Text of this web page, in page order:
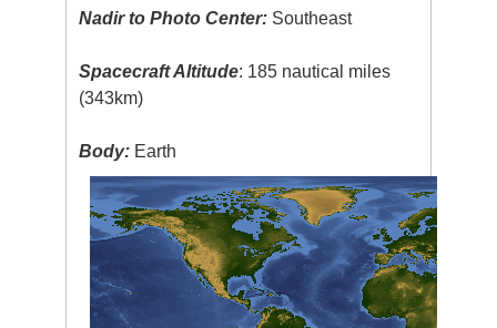
Nadir to Photo Center: Southeast
Spacecraft Altitude: 185 nautical miles
(343km)
Body: Earth